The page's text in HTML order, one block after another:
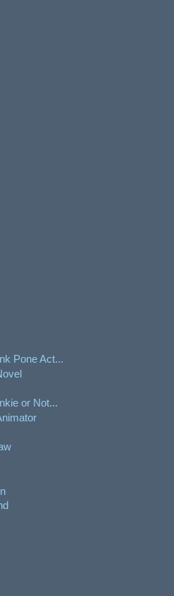
Pone Act...
or Not...